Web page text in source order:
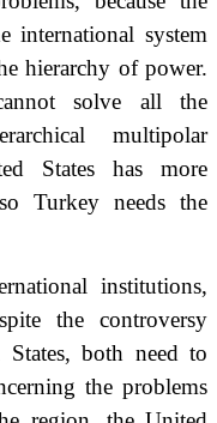
international system
hierarchy of power.
solve all the
multipolar
States has more
Turkey needs the
institutions,
the controversy
both need to
the problems